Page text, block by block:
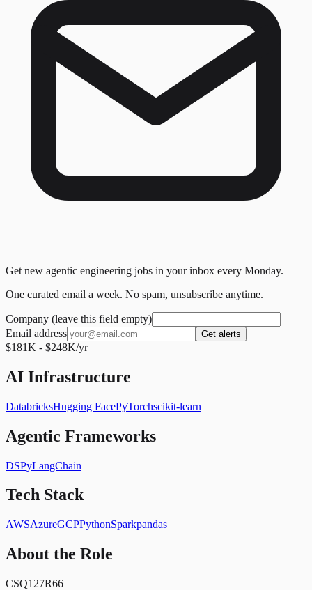
Get new agentic engineering jobs in your inbox every Monday.
One curated email a week. No spam, unsubscribe anytime.
Company (leave this field empty)
Email address
Get alerts
$181K - $248K/yr
AI Infrastructure
DatabricksHugging FacePyTorchscikit-learn
Agentic Frameworks
DSPyLangChain
Tech Stack
AWSAzureGCPPythonSparkpandas
About the Role
CSQ127R66